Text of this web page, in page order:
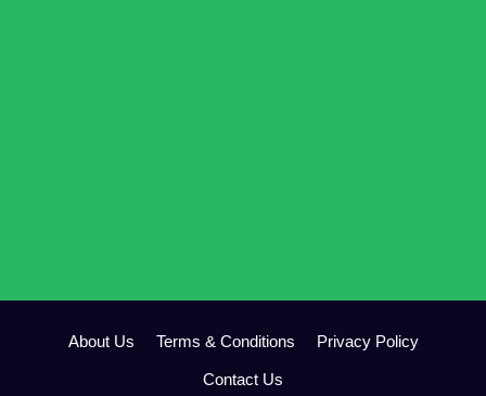
About Us Terms & Conditions Privacy Policy
Contact Us